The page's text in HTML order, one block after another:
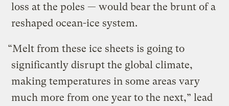
loss at the poles — would bear the brunt of a
reshaped ocean-ice system.
“Melt from these ice sheets is going to
significantly disrupt the global climate,
making temperatures in some areas vary
much more from one year to the next,” lead